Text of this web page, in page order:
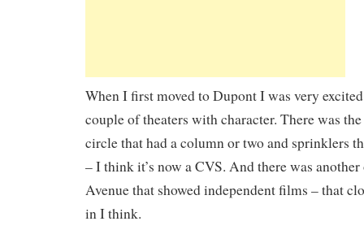
When I first moved to Dupont I was very
couple of theaters with character. There was
circle that had a column or two and sprinklers
– I think it’s now a CVS. And there was
Avenue that showed independent films – that
in I think.